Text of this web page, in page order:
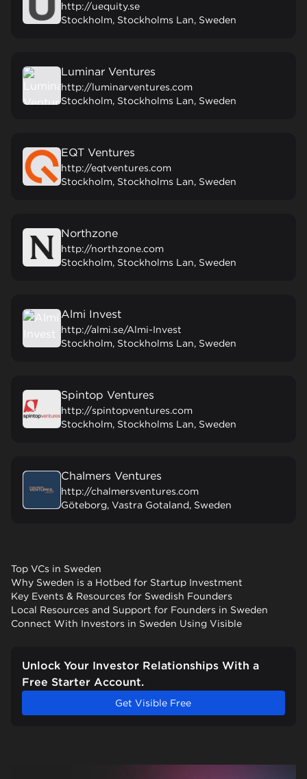
http://uequity.se
Stockholm, Stockholms Lan, Sweden
Luminar Ventures
http://luminarventures.com
Stockholm, Stockholms Lan, Sweden
EQT Ventures
http://eqtventures.com
Stockholm, Stockholms Lan, Sweden
Northzone
http://northzone.com
Stockholm, Stockholms Lan, Sweden
Almi Invest
http://almi.se/Almi-Invest
Stockholm, Stockholms Lan, Sweden
Spintop Ventures
http://spintopventures.com
Stockholm, Stockholms Lan, Sweden
Chalmers Ventures
http://chalmersventures.com
Göteborg, Vastra Gotaland, Sweden
Top VCs in Sweden
Why Sweden is a Hotbed for Startup Investment
Key Events & Resources for Swedish Founders
Local Resources and Support for Founders in Sweden
Connect With Investors in Sweden Using Visible
Unlock Your Investor Relationships With a
Free Starter Account.
Get Visible Free